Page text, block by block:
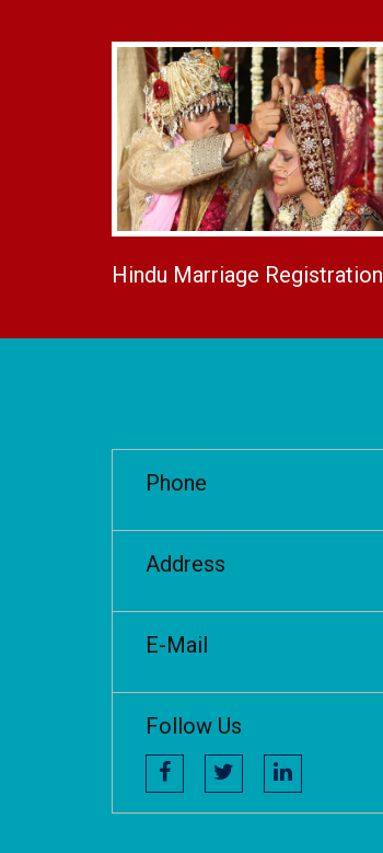
Hindu Marriage Registration
Phone
Address
E-Mail
Follow Us